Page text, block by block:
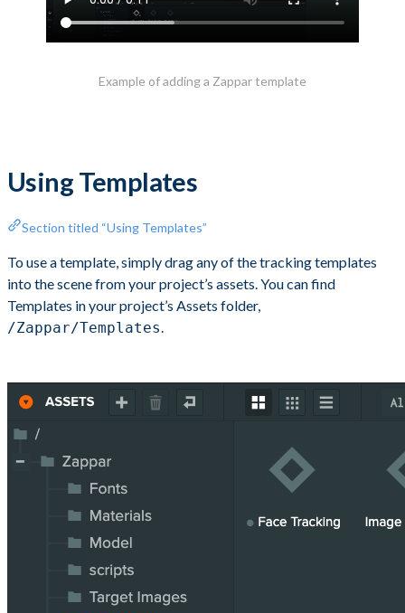
Example of adding a Zappar template
Using Templates
Section titled “Using Templates”
To use a template, simply drag any of the tracking templates
into the scene from your project’s assets. You can find
Templates in your project’s Assets folder,
/Zappar/Templates.